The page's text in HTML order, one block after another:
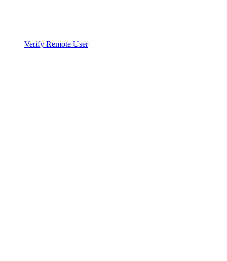
Verify Remote User